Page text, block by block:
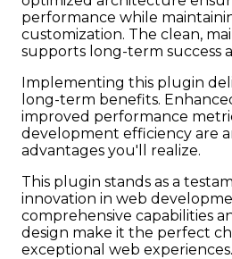
performance while
customization. The clean,
supports long-term success
Implementing this plugin
long-term benefits.
improved performance
development efficiency are
advantages you'll realize.
This plugin stands as a
innovation in web
comprehensive capabilities
design make it the perfect
exceptional web experiences.